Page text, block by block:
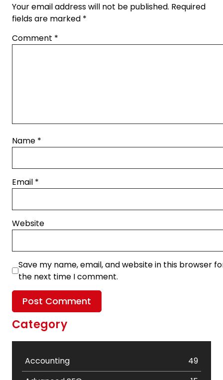
Your email address will not be published. Required
fields are marked *
Comment *
Name *
Email *
Website
Save my name, email, and website in this browser
the next time I comment.
Category
Accounting
49